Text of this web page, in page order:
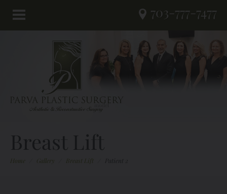
703-777-7477
Breast Lift
Home Gallery Breast Lift Patient 2